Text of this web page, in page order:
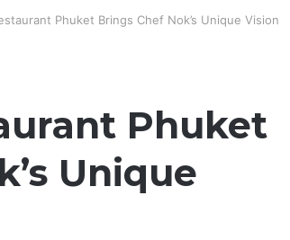
Phuket Brings Chef Nok’s Unique Vision
Phuket
Unique